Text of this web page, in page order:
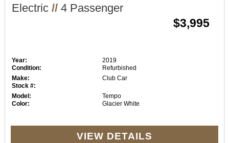
Electric //4 Passenger
$3,995
Year:
2019
Condition:
Refurbished
Make:
Club Car
Stock #:
Model:
Tempo
Color:
Glacier White
VIEW DETAILS